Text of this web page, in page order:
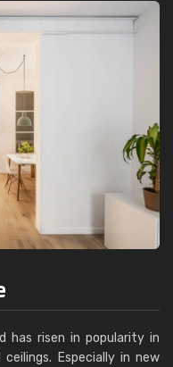
has risen in popularity in
Especially in new